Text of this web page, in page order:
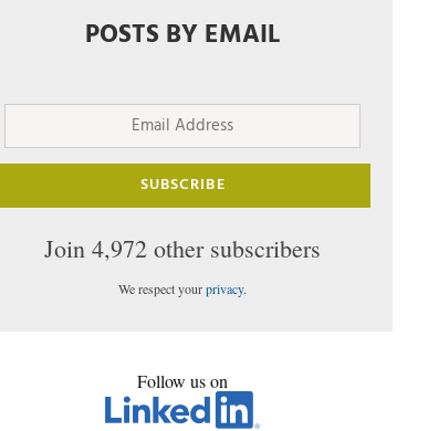
POSTS BY EMAIL
Email
SUBSCRIBE
Join 4,972 other subscribers
We respect yourprivacy.
Follow us on